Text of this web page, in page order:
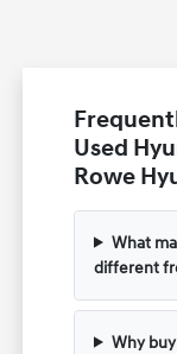
Used
Rowe
What
different
Why